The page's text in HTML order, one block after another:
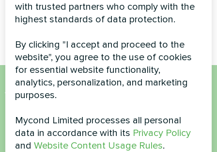
year round
providing efficient climate
control for a luxury residential
Want to buy or have
questions?
Contact us and we will help you
with trusted partners who comply with the
highest standards of data protection.
By clicking "I accept and proceed to the
website", you agree to the use of cookies
for essential website functionality,
analytics, personalization, and marketing
purposes.
Mycond Limited processes all personal
data in accordance with its Privacy Policy
andWebsite Content Usage Rules.